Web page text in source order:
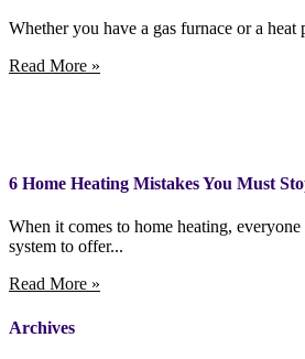
Whether you have a gas furnace or a
Read More »
6 Home Heating Mistakes You Must
When it comes to home heating,
system to offer...
Read More »
Archives